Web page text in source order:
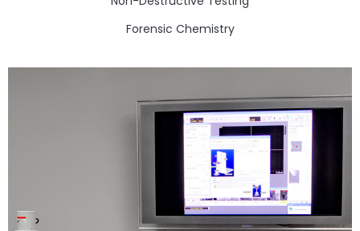
Forensic Chemistry